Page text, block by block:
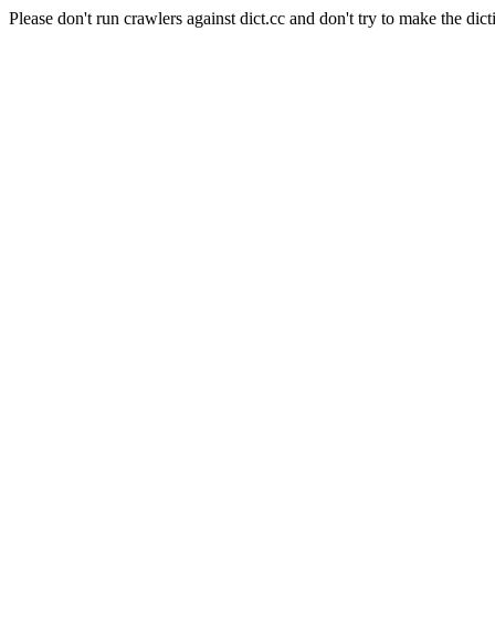
Please don't run crawlers against dict.cc and don't try to make the